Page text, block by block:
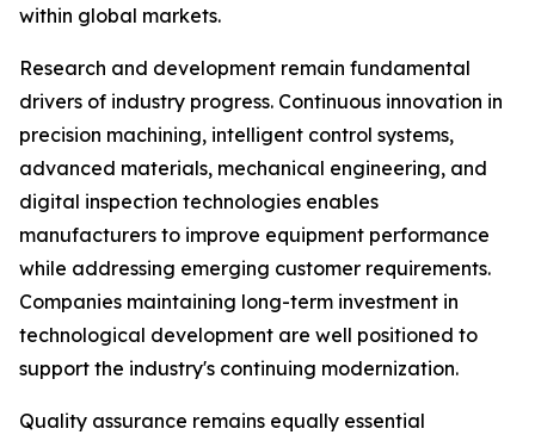
within global markets.
Research and development remain fundamental
drivers of industry progress. Continuous innovation in
precision machining, intelligent control systems,
advanced materials, mechanical engineering, and
digital inspection technologies enables
manufacturers to improve equipment performance
while addressing emerging customer requirements.
Companies maintaining long-term investment in
technological development are well positioned to
support the industry's continuing modernization.
Quality assurance remains equally essential